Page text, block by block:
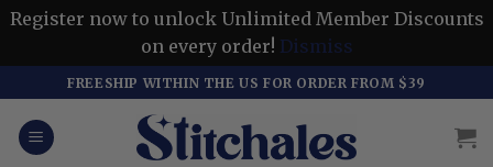
Register now to unlock Unlimited Member Discounts
on every order! Dismiss
to
content
FREESHIP WITHIN THE US FOR ORDER FROM $39